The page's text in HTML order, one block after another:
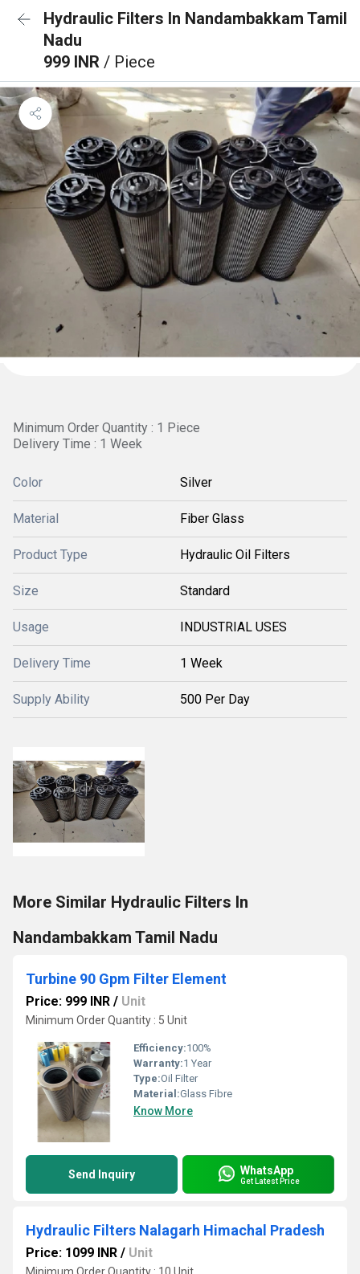
Hydraulic Filters In Nandambakkam Tamil
Nadu
999 INR / Piece
Minimum Order Quantity : 1 Piece
Delivery Time : 1 Week
Color Silver
Material Fiber Glass
Product Type Hydraulic Oil Filters
Size Standard
Usage INDUSTRIAL USES
Delivery Time 1 Week
Supply Ability 500 Per Day
More Similar Hydraulic Filters In
Nandambakkam Tamil Nadu
Turbine 90 Gpm Filter Element
Price: 999 INR / Unit
Minimum Order Quantity : 5 Unit
Efficiency:100%
Warranty:1 Year
Type:Oil Filter
Material:Glass Fibre
Know More
Send Inquiry WhatsApp
Get Latest Price
Hydraulic Filters Nalagarh Himachal Pradesh
Price: 1099 INR / Unit